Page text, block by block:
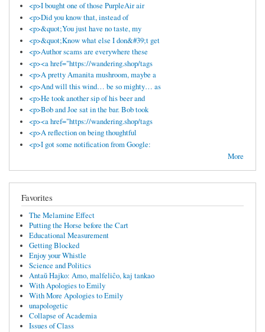
<p>I bought one of those PurpleAir air
<p>Did you know that, instead of
<p>&quot;You just have no taste, my
<p>&quot;Know what else I don&#39;t get
<p>Author scams are everywhere these
<p><a href="https://wandering.shop/tags
<p>A pretty Amanita mushroom, maybe a
<p>And will this wind… be so mighty… as
<p>He took another sip of his beer and
<p>Bob and Joe sat in the bar. Bob took
<p><a href="https://wandering.shop/tags
<p>A reflection on being thoughtful
<p>I got some notification from Google:
More
Favorites
The Melamine Effect
Putting the Horse before the Cart
Educational Measurement
Getting Blocked
Enjoy your Whistle
Science and Politics
Antaŭ Hajko: Amo, malfeliĉo, kaj tankao
With Apologies to Emily
With More Apologies to Emily
unapologetic
Collapse of Academia
Issues of Class